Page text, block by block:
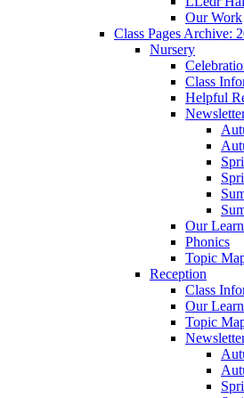
Our Work
Class Pages Archive:
Nursery
Class
Helpful
Our
Phonics
Topic
Reception
Class
Our
Topic